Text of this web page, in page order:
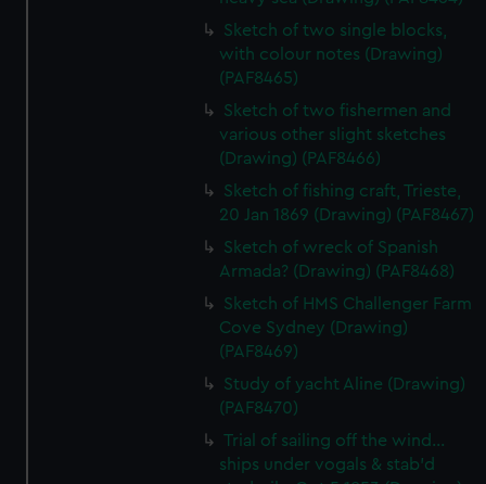
Sketch of two single blocks,
with colour notes (Drawing)
(PAF8465)
Sketch of two fishermen and
various other slight sketches
(Drawing) (PAF8466)
Sketch of fishing craft, Trieste,
20 Jan 1869 (Drawing) (PAF8467)
Sketch of wreck of Spanish
Armada? (Drawing) (PAF8468)
Sketch of HMS Challenger Farm
Cove Sydney (Drawing)
(PAF8469)
Study of yacht Aline (Drawing)
(PAF8470)
Trial of sailing off the wind...
ships under vogals & stab'd